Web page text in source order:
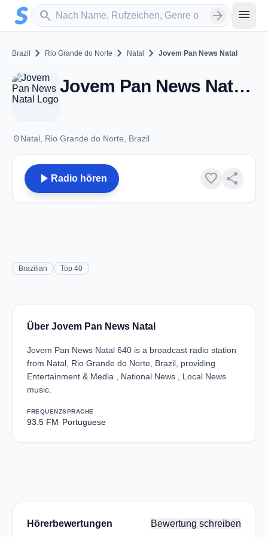
Zum Hauptinhalt springen
search
Sender suchen arrow_forward menu
Brazil chevron_right Rio Grande do Norte chevron_right Natal chevron_right Jovem Pan News Natal
Jovem Pan News Natal - FM 93.5 - Natal
placeNatal, Rio Grande do Norte, Brazil
play_arrow Radio hören favorite share
Brazilian Top 40
Über Jovem Pan News Natal
Jovem Pan News Natal 640 is a broadcast radio station
from Natal, Rio Grande do Norte, Brazil, providing
Entertainment & Media , National News , Local News
music.
FREQUENZ
93.5 FM
SPRACHE
Portuguese
Hörerbewertungen Bewertung schreiben